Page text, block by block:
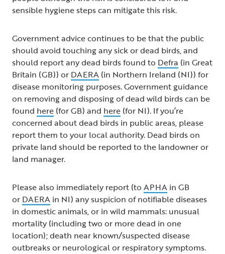
sensible hygiene steps can mitigate this risk.
Government advice continues to be that the public
should avoid touching any sick or dead birds, and
should report any dead birds found to Defra (in Great
Britain (GB)) or DAERA (in Northern Ireland (NI)) for
disease monitoring purposes. Government guidance
on removing and disposing of dead wild birds can be
found here (for GB) and here (for NI). If you’re
concerned about dead birds in public areas, please
report them to your local authority. Dead birds on
private land should be reported to the landowner or
land manager.
Please also immediately report (to APHA in GB
or DAERA in NI) any suspicion of notifiable diseases
in domestic animals, or in wild mammals: unusual
mortality (including two or more dead in one
location); death near known/suspected disease
outbreaks or neurological or respiratory symptoms.